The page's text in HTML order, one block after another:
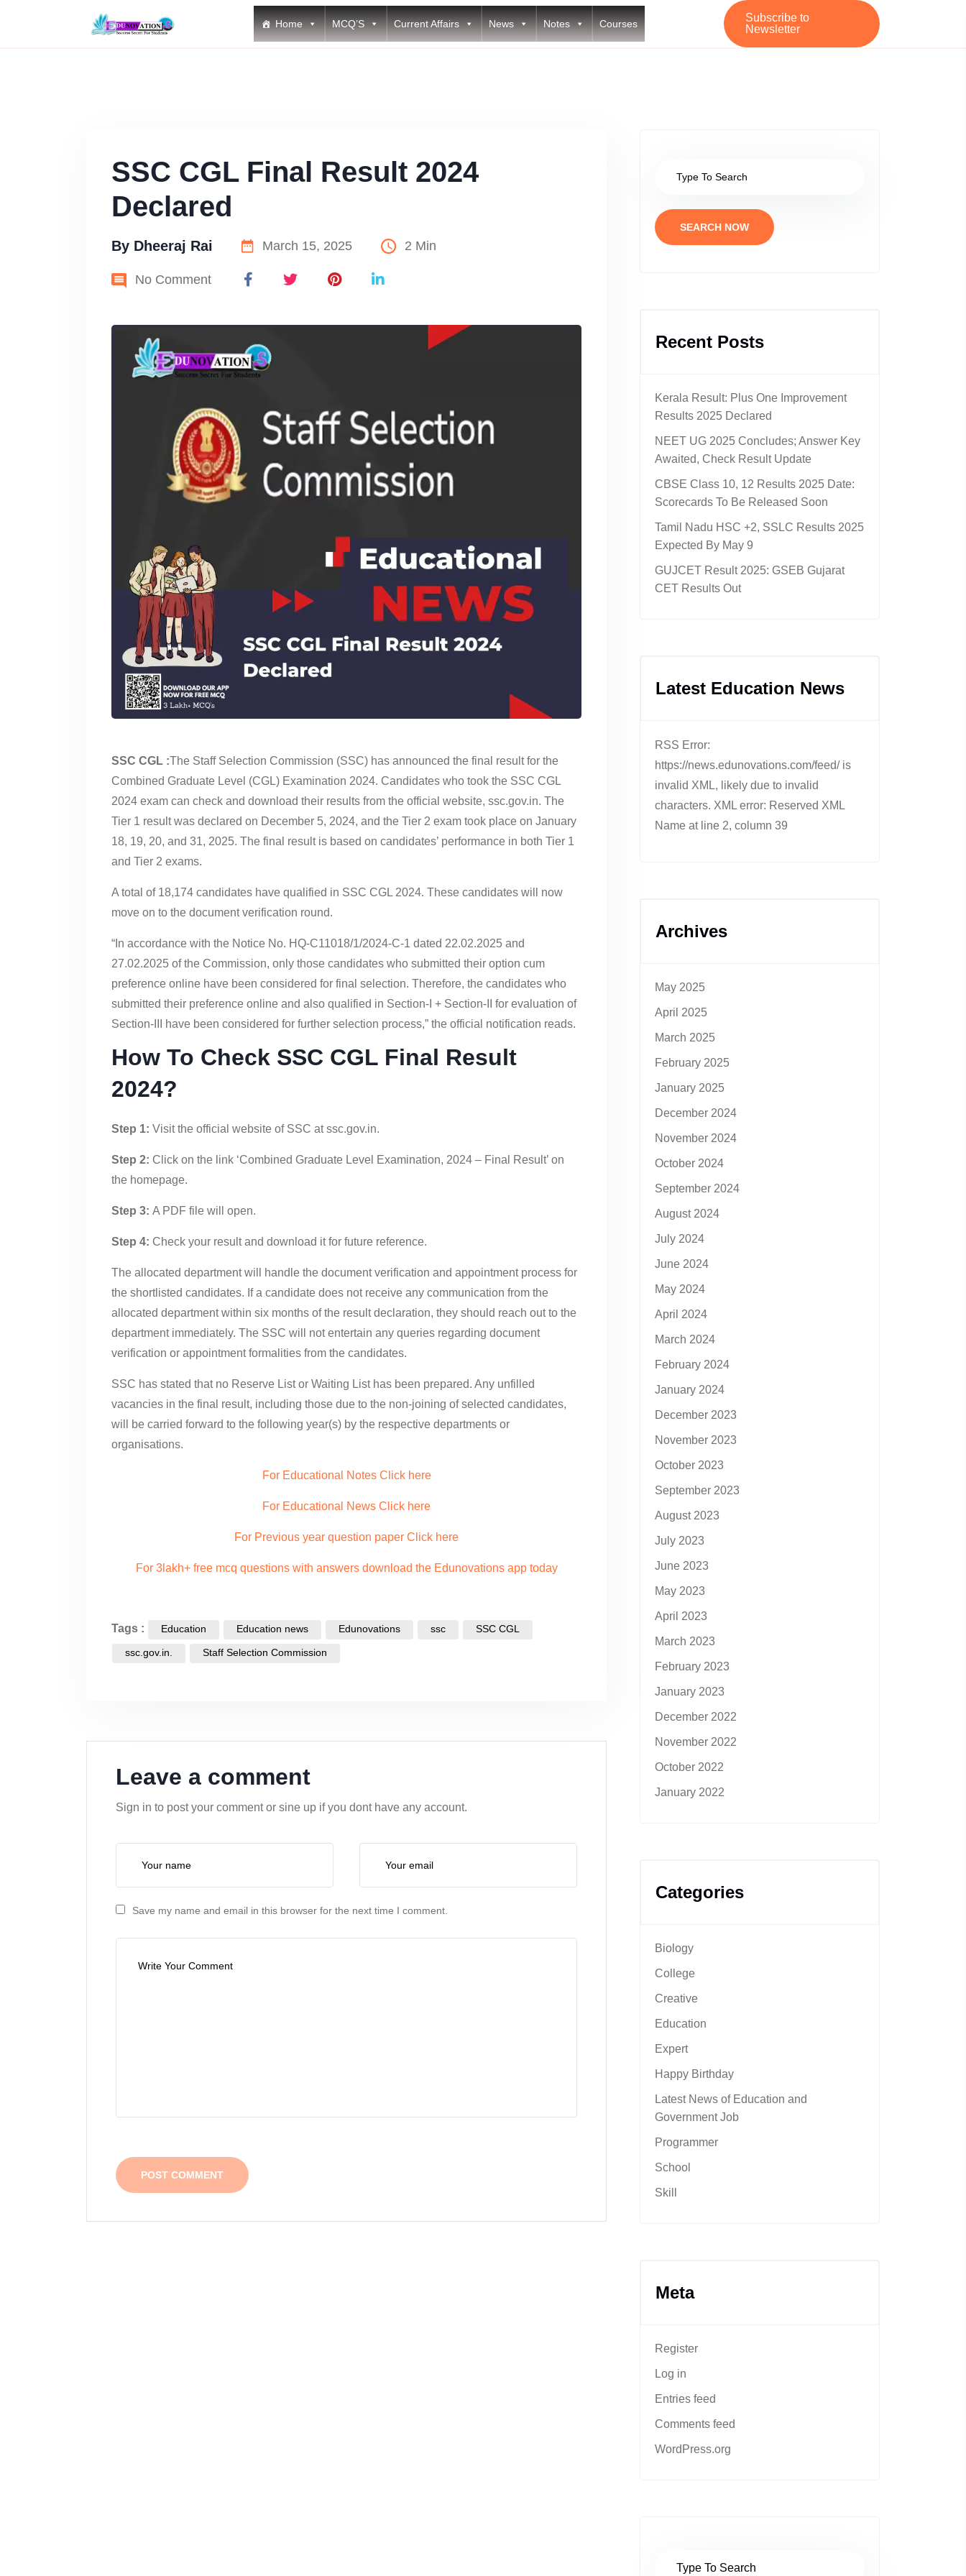
Home MCQ’S Current Affairs News Notes Courses
Subscribe to
Newsletter
SSC CGL Final Result 2024
Declared
By Dheeraj Rai March 15, 2025 2 Min
No Comment
SSC CGL :The Staff Selection Commission (SSC) has announced the final result for the
Combined Graduate Level (CGL) Examination 2024. Candidates who took the SSC CGL
2024 exam can check and download their results from the official website, ssc.gov.in. The
Tier 1 result was declared on December 5, 2024, and the Tier 2 exam took place on January
18, 19, 20, and 31, 2025. The final result is based on candidates’ performance in both Tier 1
and Tier 2 exams.
A total of 18,174 candidates have qualified in SSC CGL 2024. These candidates will now
move on to the document verification round.
“In accordance with the Notice No. HQ-C11018/1/2024-C-1 dated 22.02.2025 and
27.02.2025 of the Commission, only those candidates who submitted their option cum
preference online have been considered for final selection. Therefore, the candidates who
submitted their preference online and also qualified in Section-I + Section-II for evaluation of
Section-III have been considered for further selection process,” the official notification reads.
How To Check SSC CGL Final Result
2024?
Step 1: Visit the official website of SSC at ssc.gov.in.
Step 2: Click on the link ‘Combined Graduate Level Examination, 2024 – Final Result’ on
the homepage.
Step 3: A PDF file will open.
Step 4: Check your result and download it for future reference.
The allocated department will handle the document verification and appointment process for
the shortlisted candidates. If a candidate does not receive any communication from the
allocated department within six months of the result declaration, they should reach out to the
department immediately. The SSC will not entertain any queries regarding document
verification or appointment formalities from the candidates.
SSC has stated that no Reserve List or Waiting List has been prepared. Any unfilled
vacancies in the final result, including those due to the non-joining of selected candidates,
will be carried forward to the following year(s) by the respective departments or
organisations.
For Educational Notes Click here
For Educational News Click here
For Previous year question paper Click here
For 3lakh+ free mcq questions with answers download the Edunovations app today
Tags : Education Education news Edunovations ssc SSC CGL
ssc.gov.in. Staff Selection Commission
Leave a comment
Sign in to post your comment or sine up if you dont have any account.
Save my name and email in this browser for the next time I comment.
SEARCH NOW
Recent Posts
Kerala Result: Plus One Improvement
Results 2025 Declared
NEET UG 2025 Concludes; Answer Key
Awaited, Check Result Update
CBSE Class 10, 12 Results 2025 Date:
Scorecards To Be Released Soon
Tamil Nadu HSC +2, SSLC Results 2025
Expected By May 9
GUJCET Result 2025: GSEB Gujarat
CET Results Out
Latest Education News
RSS Error:
https://news.edunovations.com/feed/ is
invalid XML, likely due to invalid
characters. XML error: Reserved XML
Name at line 2, column 39
Archives
May 2025
April 2025
March 2025
February 2025
January 2025
December 2024
November 2024
October 2024
September 2024
August 2024
July 2024
June 2024
May 2024
April 2024
March 2024
February 2024
January 2024
December 2023
November 2023
October 2023
September 2023
August 2023
July 2023
June 2023
May 2023
April 2023
March 2023
February 2023
January 2023
December 2022
November 2022
October 2022
January 2022
Categories
Biology
College
Creative
Education
Expert
Happy Birthday
Latest News of Education and
Government Job
Programmer
School
Skill
Meta
Register
Log in
Entries feed
Comments feed
WordPress.org